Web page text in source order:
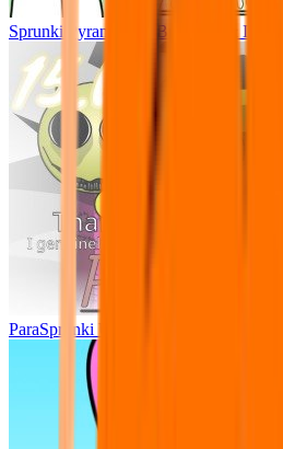
Sprunki Pyramixed - But Upin & Ipin oc
ParaSprunki UPDATE 15.02